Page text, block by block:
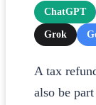
ChatGPT
Grok
A tax
also be